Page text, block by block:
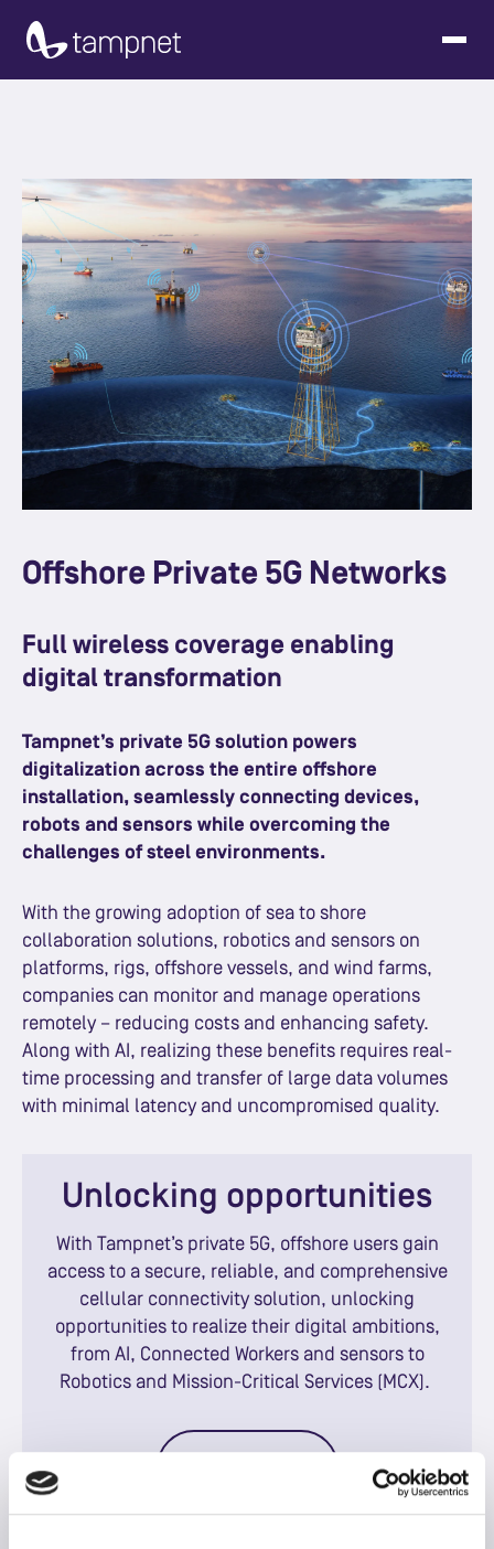
Offshore Private 5G Networks
Full wireless coverage enabling
digital transformation
Tampnet’s private 5G solution powers
digitalization across the entire offshore
installation, seamlessly connecting devices,
robots and sensors while overcoming the
challenges of steel environments.
With the growing adoption of sea to shore
collaboration solutions, robotics and sensors on
platforms, rigs, offshore vessels, and wind farms,
companies can monitor and manage operations
remotely – reducing costs and enhancing safety.
Along with AI, realizing these benefits requires real-
time processing and transfer of large data volumes
with minimal latency and uncompromised quality.
Unlocking opportunities
With Tampnet’s private 5G, offshore users gain
access to a secure, reliable, and comprehensive
cellular connectivity solution, unlocking
opportunities to realize their digital ambitions,
from AI, Connected Workers and sensors to
Robotics and Mission-Critical Services (MCX).